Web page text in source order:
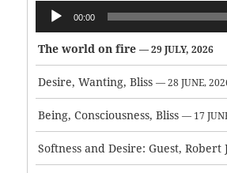
Audio
Player
00:00
The world on fire — 29 JULY, 2026
Desire, Wanting, Bliss — 28 JUNE,
Being, Consciousness, Bliss — 17